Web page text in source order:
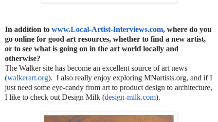
In addition to www.Local-Artist-Interviews.com, where do you
go online for good art resources, whether to find a new artist,
or to see what is going on in the art world locally and
otherwise?
The Walker site has become an excellent source of art news
(walkerart.org). I also really enjoy exploring MNartists.org, and if I
just need some eye-candy from art to product design to architecture,
I like to check out Design Milk (design-milk.com).